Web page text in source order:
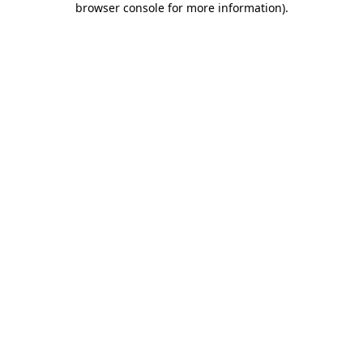
browser console for more information).